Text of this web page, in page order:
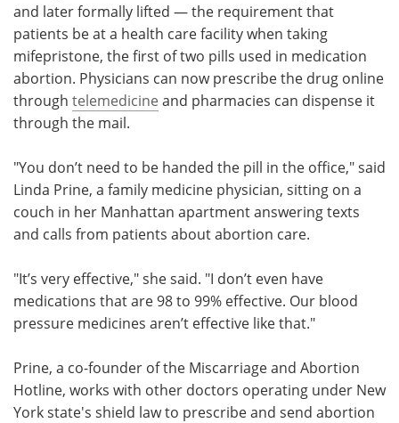
and later formally lifted — the requirement that
patients be at a health care facility when taking
mifepristone, the first of two pills used in medication
abortion. Physicians can now prescribe the drug online
through telemedicine and pharmacies can dispense it
through the mail.
"You don’t need to be handed the pill in the office," said
Linda Prine, a family medicine physician, sitting on a
couch in her Manhattan apartment answering texts
and calls from patients about abortion care.
"It’s very effective," she said. "I don’t even have
medications that are 98 to 99% effective. Our blood
pressure medicines aren’t effective like that."
Prine, a co-founder of the Miscarriage and Abortion
Hotline, works with other doctors operating under New
York state's shield law to prescribe and send abortion